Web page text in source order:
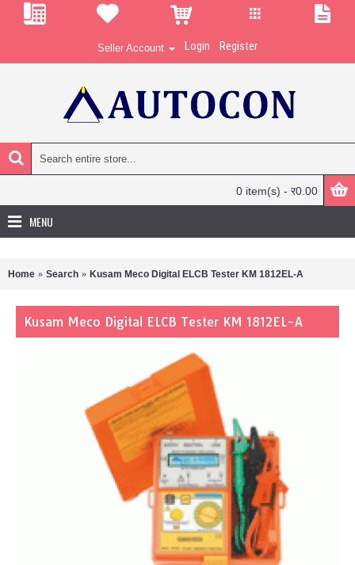
Seller Account Login Register
0 item(s) - र0.00
MENU
Home Search Kusam Meco Digital ELCB Tester KM 1812EL-A
Kusam Meco Digital ELCB Tester KM 1812EL-A